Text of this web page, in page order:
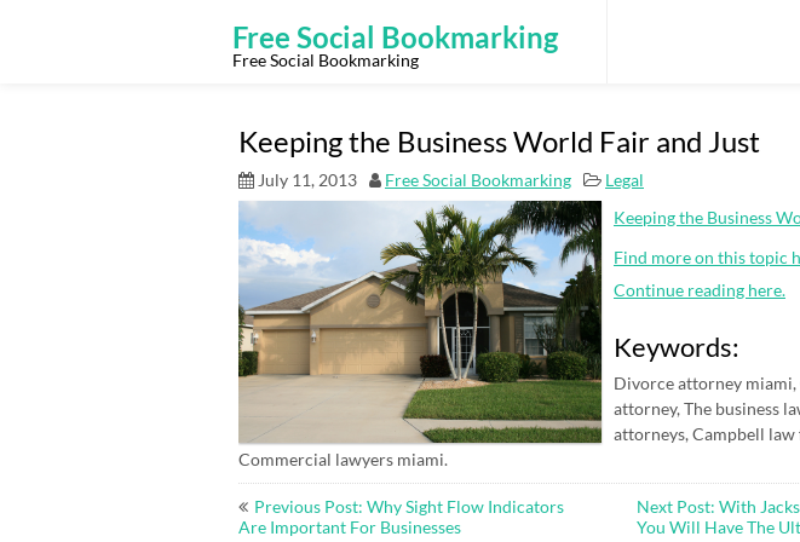
Free Social Bookmarking
Free Social Bookmarking
Keeping the Business World Fair and Just
July 11, 2013 Free Social Bookmarking
Legal
Keeping the Business
Find more on this topic
Continue reading here.
Keywords:
Divorce attorney
attorney, The business
attorneys, Campbell
Commercial lawyers miami.
Post
navigation
Previous Post: Why Sight Flow Indicators
Are Important For Businesses
Next Post: With
You Will Have The